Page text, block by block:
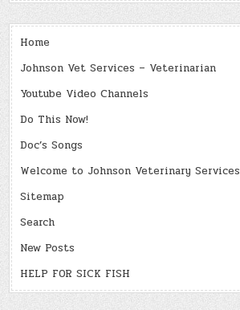
Home
Johnson Vet Services – Veterinarian
Youtube Video Channels
Do This Now!
Doc’s Songs
Welcome to Johnson Veterinary Services
Sitemap
Search
New Posts
HELP FOR SICK FISH